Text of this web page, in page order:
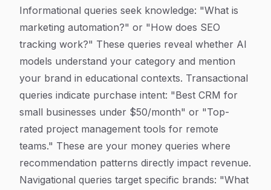
Informational queries seek knowledge: "What is
marketing automation?" or "How does SEO
tracking work?" These queries reveal whether AI
models understand your category and mention
your brand in educational contexts. Transactional
queries indicate purchase intent: "Best CRM for
small businesses under $50/month" or "Top-
rated project management tools for remote
teams." These are your money queries where
recommendation patterns directly impact revenue.
Navigational queries target specific brands: "What